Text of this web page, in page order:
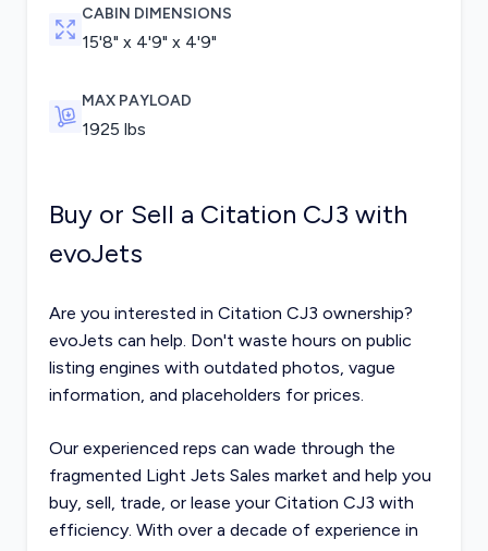
CABIN DIMENSIONS
15'8" x 4'9" x 4'9"
MAX PAYLOAD
1925 lbs
Buy or Sell a Citation CJ3 with
evoJets
Are you interested in Citation CJ3 ownership?
evoJets can help. Don't waste hours on public
listing engines with outdated photos, vague
information, and placeholders for prices.
Our experienced reps can wade through the
fragmented Light Jets Sales market and help you
buy, sell, trade, or lease your Citation CJ3 with
efficiency. With over a decade of experience in